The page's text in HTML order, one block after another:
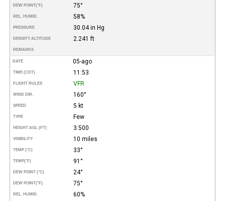
DEW POINT(°F) 75°
REL. HUMID. 58%
PRESSURE 30.04 in Hg
DENSITY ALTITUDE 2.241 ft
REMARKS
DATE 05-ago
TIME (CDT) 11:53
FLIGHT RULES VFR
WIND DIR. 160°
SPEED 5 kt
TYPE Few
HEIGHT AGL (FT) 3.500
VISIBILITY 10 miles
TEMP (°C) 33°
TEMP(°F) 91°
DEW POINT (°C) 24°
DEW POINT(°F) 75°
REL. HUMID. 60%